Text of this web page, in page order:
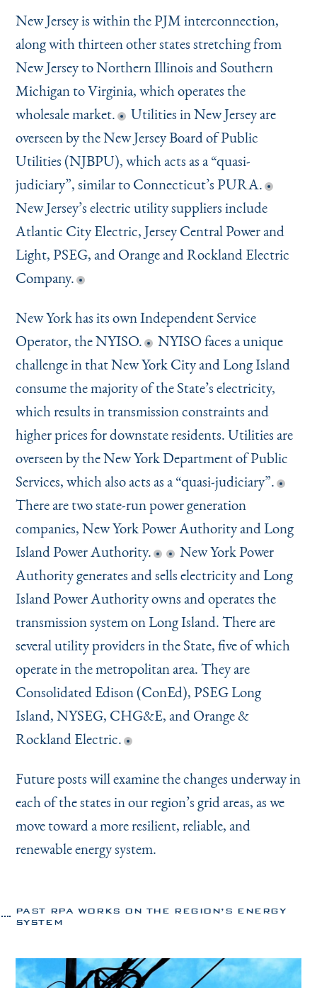
New Jersey is within the PJM interconnection,
along with thirteen other states stretching from
New Jersey to Northern Illinois and Southern
Michigan to Virginia, which operates the
wholesale market.
Utilities in New Jersey are
overseen by the New Jersey Board of Public
Utilities (NJBPU), which acts as a“quasi-
judiciary”, similar to Connecticut’s PURA.
New Jersey’s electric utility suppliers include
Atlantic City Electric, Jersey Central Power and
Light, PSEG, and Orange and Rockland Electric
Company.
New York has its own Independent Service
Operator, the NYISO.
NYISO faces a unique
challenge in that New York City and Long Island
consume the majority of the State’s electricity,
which results in transmission constraints and
higher prices for downstate residents. Utilities are
overseen by the New York Department of Public
Services, which also acts as a“quasi-judiciary”.
There are two state-run power generation
companies, New York Power Authority and Long
Island Power Authority.
New York Power
Authority generates and sells electricity and Long
Island Power Authority owns and operates the
transmission system on Long Island. There are
several utility providers in the State, five of which
operate in the metropolitan area. They are
Consolidated Edison (ConEd), PSEG Long
Island, NYSEG, CHG&E, and Orange &
Rockland Electric.
Future posts will examine the changes underway in
each of the states in our region’s grid areas, as we
move toward a more resilient, reliable, and
renewable energy system.
PAST RPA WORKS ON THE REGION’S ENERGY
SYSTEM